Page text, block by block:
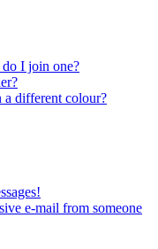
do I join one?
a different colour?
e-mail from someone